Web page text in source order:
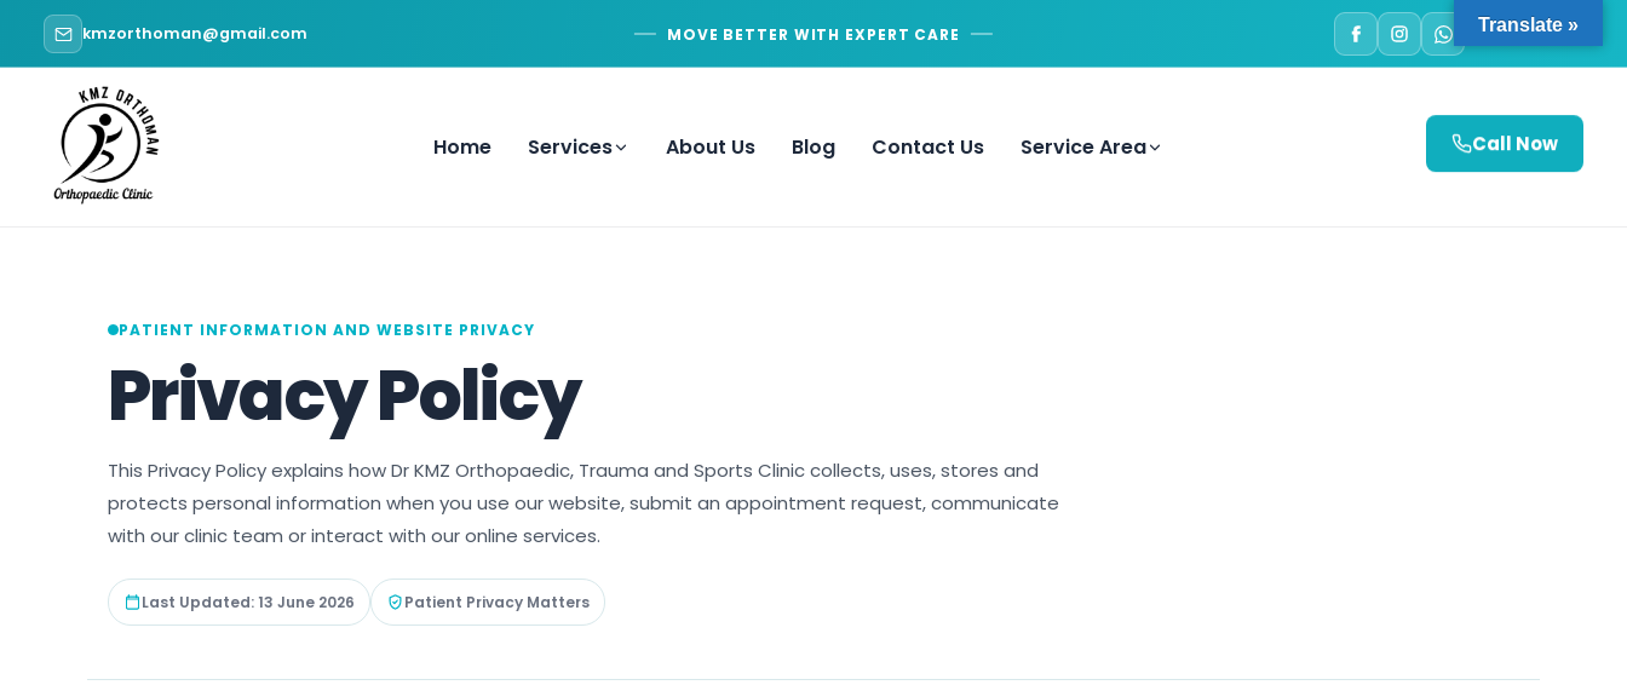
kmzorthoman@gmail.com MOVE BETTER WITH EXPERT CARE
Home Services About Us Blog Contact Us Service Area Call Now
PATIENT INFORMATION AND WEBSITE PRIVACY
Privacy Policy
This Privacy Policy explains how Dr KMZ Orthopaedic, Trauma and Sports Clinic collects, uses, stores and
protects personal information when you use our website, submit an appointment request, communicate
with our clinic team or interact with our online services.
Last Updated: 13 June 2026 Patient Privacy Matters
Translate »